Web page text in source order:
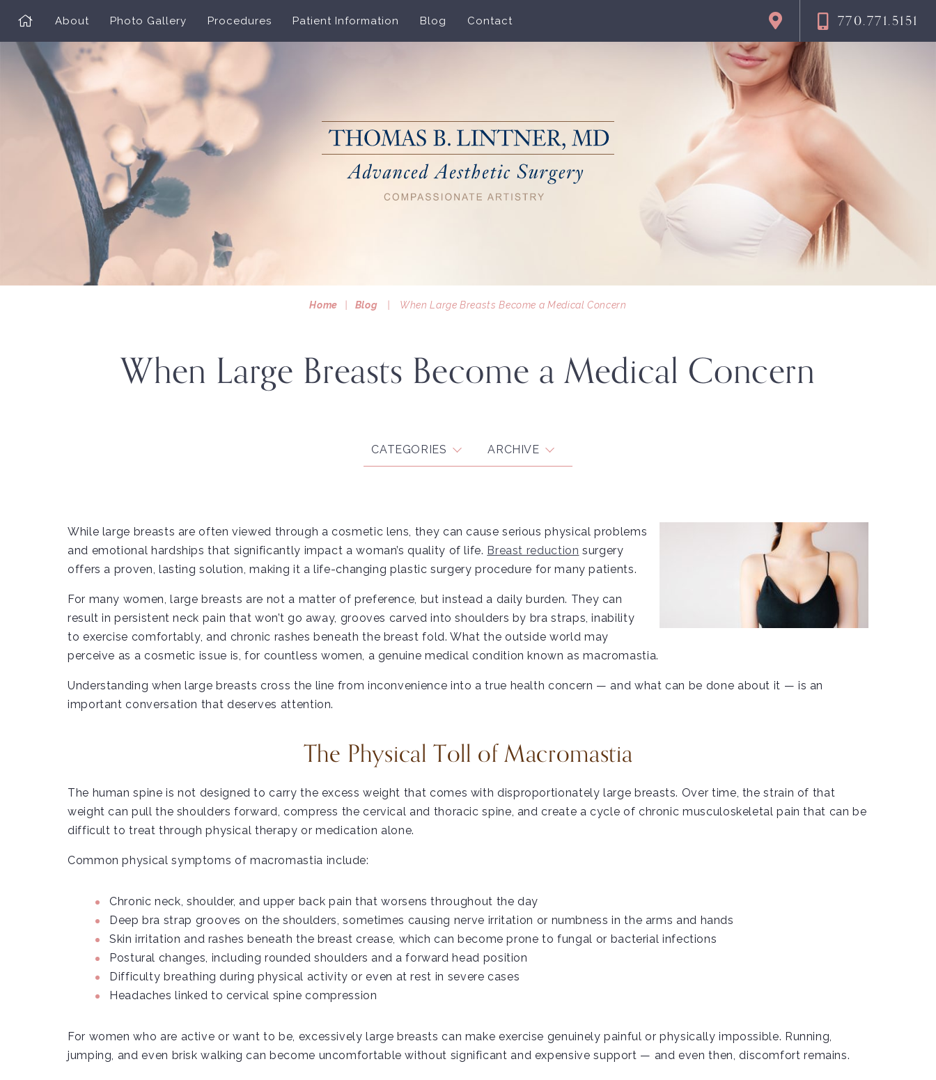
About Photo Gallery Procedures Patient Information Blog Contact 770.771.5151
Home Blog When Large Breasts Become a Medical Concern
When Large Breasts Become a Medical Concern
CATEGORIES ARCHIVE
While large breasts are often viewed through a cosmetic lens, they can cause serious physical problems
and emotional hardships that significantly impact a woman’s quality of life. Breast reduction surgery
offers a proven, lasting solution, making it a life-changing plastic surgery procedure for many patients.
For many women, large breasts are not a matter of preference, but instead a daily burden. They can
result in persistent neck pain that won’t go away, grooves carved into shoulders by bra straps, inability
to exercise comfortably, and chronic rashes beneath the breast fold. What the outside world may
perceive as a cosmetic issue is, for countless women, a genuine medical condition known as macromastia.
Understanding when large breasts cross the line from inconvenience into a true health concern — and what can be done about it — is an
important conversation that deserves attention.
The Physical Toll of Macromastia
The human spine is not designed to carry the excess weight that comes with disproportionately large breasts. Over time, the strain of that
weight can pull the shoulders forward, compress the cervical and thoracic spine, and create a cycle of chronic musculoskeletal pain that can be
difficult to treat through physical therapy or medication alone.
Common physical symptoms of macromastia include:
Chronic neck, shoulder, and upper back pain that worsens throughout the day
Deep bra strap grooves on the shoulders, sometimes causing nerve irritation or numbness in the arms and hands
Skin irritation and rashes beneath the breast crease, which can become prone to fungal or bacterial infections
Postural changes, including rounded shoulders and a forward head position
Difficulty breathing during physical activity or even at rest in severe cases
Headaches linked to cervical spine compression
For women who are active or want to be, excessively large breasts can make exercise genuinely painful or physically impossible. Running,
jumping, and even brisk walking can become uncomfortable without significant and expensive support — and even then, discomfort remains.